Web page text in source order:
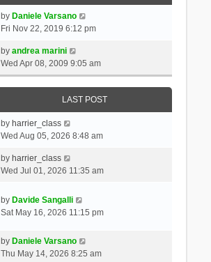
by Daniele Varsano
Fri Nov 22, 2019 6:12 pm
by andrea marini
Wed Apr 08, 2009 9:05 am
LAST POST
by harrier_class
Wed Aug 05, 2026 8:48 am
by harrier_class
Wed Jul 01, 2026 11:35 am
by Davide Sangalli
Sat May 16, 2026 11:15 pm
by Daniele Varsano
Thu May 14, 2026 8:25 am